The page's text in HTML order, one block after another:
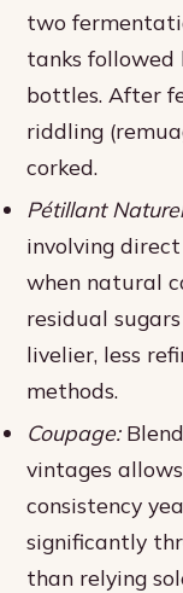
two
tanks followed
bottles. After
riddling
corked.
Pétillant
involving
when natural
residual
livelier, less
methods.
Coupage:
vintages
consistency
significantly
than relying